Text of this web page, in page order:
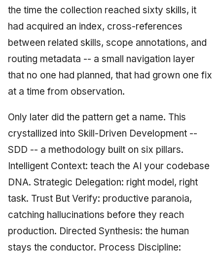
the time the collection reached sixty skills, it
had acquired an index, cross-references
between related skills, scope annotations, and
routing metadata -- a small navigation layer
that no one had planned, that had grown one fix
at a time from observation.
Only later did the pattern get a name. This
crystallized into Skill-Driven Development --
SDD -- a methodology built on six pillars.
Intelligent Context: teach the AI your codebase
DNA. Strategic Delegation: right model, right
task. Trust But Verify: productive paranoia,
catching hallucinations before they reach
production. Directed Synthesis: the human
stays the conductor. Process Discipline: